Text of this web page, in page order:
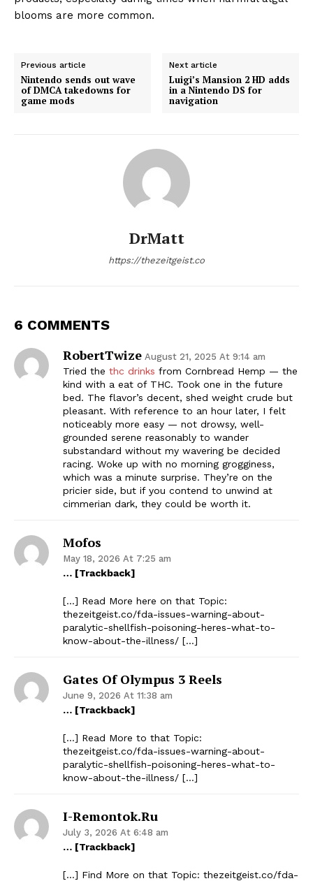
blooms are more common.
Previous article
Nintendo sends out wave
of DMCA takedowns for
game mods
Next article
Luigi’s Mansion 2 HD adds
in a Nintendo DS for
navigation
DrMatt
https://thezeitgeist.co
6 COMMENTS
RobertTwize August 21, 2025 At 9:14 am
Tried the thc drinks from Cornbread Hemp — the
kind with a eat of THC. Took one in the future
bed. The flavor’s decent, shed weight crude but
pleasant. With reference to an hour later, I felt
noticeably more easy — not drowsy, well-
grounded serene reasonably to wander
substandard without my wavering be decided
racing. Woke up with no morning grogginess,
which was a minute surprise. They’re on the
pricier side, but if you contend to unwind at
cimmerian dark, they could be worth it.
Mofos
May 18, 2026 At 7:25 am
… [Trackback]
[…] Read More here on that Topic:
thezeitgeist.co/fda-issues-warning-about-
paralytic-shellfish-poisoning-heres-what-to-
know-about-the-illness/ […]
Gates Of Olympus 3 Reels
June 9, 2026 At 11:38 am
… [Trackback]
[…] Read More to that Topic:
thezeitgeist.co/fda-issues-warning-about-
paralytic-shellfish-poisoning-heres-what-to-
know-about-the-illness/ […]
I-Remontok.ru
July 3, 2026 At 6:48 am
… [Trackback]
[…] Find More on that Topic: thezeitgeist.co/fda-